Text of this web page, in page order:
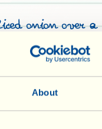
About
onion over a
of olive
(washed,
and thorny
after soaking for
and lemon